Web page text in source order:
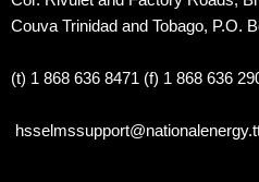
Couva Trinidad and Tobago, P.O.
(t) 1 868 636 8471 (f) 1 868 636